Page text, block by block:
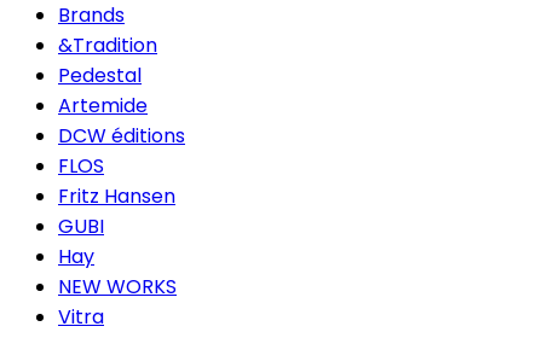
Brands
&Tradition
Pedestal
Artemide
DCW éditions
FLOS
Fritz Hansen
GUBI
Hay
NEW WORKS
Vitra